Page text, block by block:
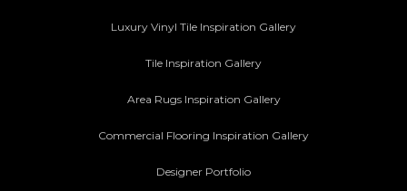
Luxury Vinyl Tile Inspiration Gallery
Tile Inspiration Gallery
Area Rugs Inspiration Gallery
Commercial Flooring Inspiration Gallery
Designer Portfolio